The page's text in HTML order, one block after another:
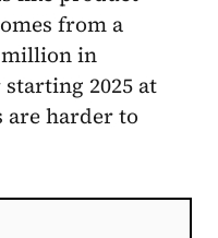
from a
million in
2025 at
are harder to